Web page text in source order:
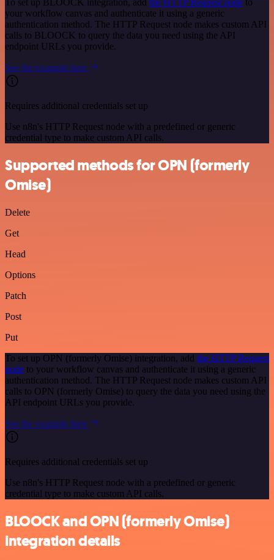
To set up BLOOCK integration, add the HTTP Request node to
your workflow canvas and authenticate it using a generic
authentication method. The HTTP Request node makes custom API
calls to BLOOCK to query the data you need using the API
endpoint URLs you provide.
See the example here
Requires additional credentials set up
Use n8n's HTTP Request node with a predefined or generic
credential type to make custom API calls.
Supported methods for OPN (formerly
Omise)
Delete
Get
Head
Options
Patch
Post
Put
To set up OPN (formerly Omise) integration, add the HTTP Request
node to your workflow canvas and authenticate it using a generic
authentication method. The HTTP Request node makes custom API
calls to OPN (formerly Omise) to query the data you need using the
API endpoint URLs you provide.
See the example here
Requires additional credentials set up
Use n8n's HTTP Request node with a predefined or generic
credential type to make custom API calls.
BLOOCK and OPN (formerly Omise)
integration details